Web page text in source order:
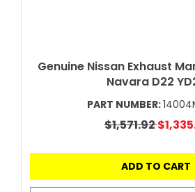
Genuine Nissan Exhaust
Navara D22
PART NUMBER:
$1,571.92
ADD TO CART